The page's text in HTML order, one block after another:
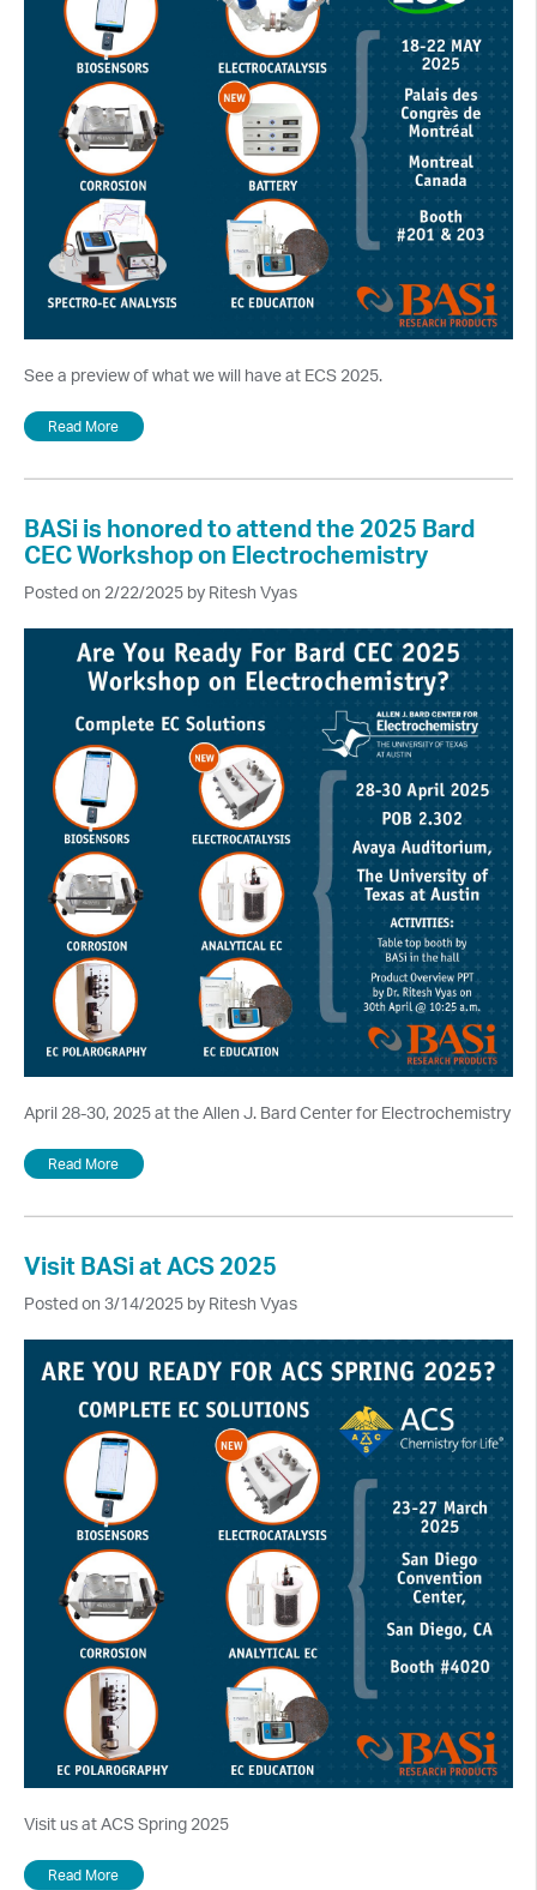
See a preview of what we will have at ECS 2025.
Read More
BASi is honored to attend the 2025 Bard
CEC Workshop on Electrochemistry
Posted on 2/22/2025 by Ritesh Vyas
April 28-30, 2025 at the Allen J. Bard Center for Electrochemistry
Read More
Visit BASi at ACS 2025
Posted on 3/14/2025 by Ritesh Vyas
Visit us at ACS Spring 2025
Read More